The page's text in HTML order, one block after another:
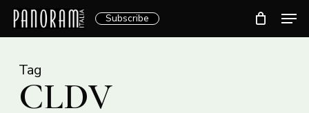
Skip
content
Subscribe
Tag
CLDV
Close